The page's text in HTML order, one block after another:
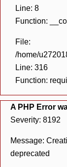
Line: 8
Function:
File:
/home/
Line: 316
Function:
A PHP Error
Severity: 8192
Message:
deprecated